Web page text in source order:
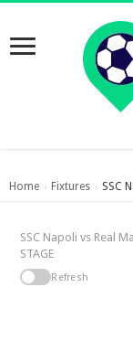
Home › Fixtures › SSC
SSC Napoli vs Real
STAGE
Refresh